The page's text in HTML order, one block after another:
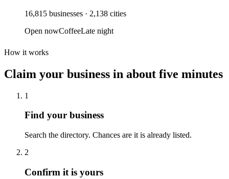
16,815 businesses · 2,138 cities
Open nowCoffeeLate night
How it works
Claim your business in about five minutes
1
Find your business
Search the directory. Chances are it is already listed.
2
Confirm it is yours